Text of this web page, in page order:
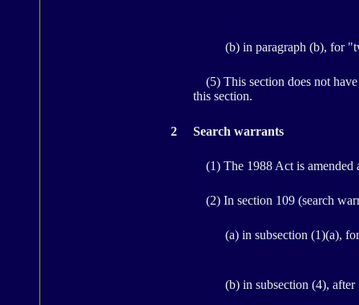
(b) in paragraph (b), for
(5) This section does not
this section.
2 Search warrants
(1) The 1988 Act is amended
(2) In section 109 (search
(a) in subsection (1)(a),
(b) in subsection (4),